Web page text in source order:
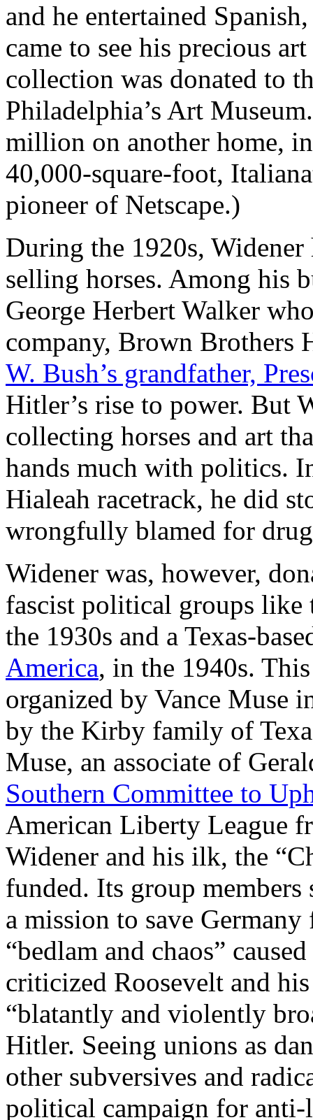
and he entertained
came to see his precious
collection was donated to
Philadelphia’s Art
million on another home,
40,000-square-foot,
pioneer of Netscape.)
During the 1920s,
selling horses. Among his
George Herbert Walker
company, Brown Brothers
W. Bush’s grandfather,
Hitler’s rise to power. But
collecting horses and art
hands much with politics.
Hialeah racetrack, he did
wrongfully blamed for
Widener was, however,
fascist political groups
the 1930s and a Texas-
America, in the 1940s.
organized by Vance Muse
by the Kirby family of
Muse, an associate of
Southern Committee to
American Liberty League
Widener and his ilk, the
funded. Its group members
a mission to save
“bedlam and chaos”
criticized Roosevelt and
“blatantly and violently
Hitler. Seeing unions as
other subversives and
political campaign for